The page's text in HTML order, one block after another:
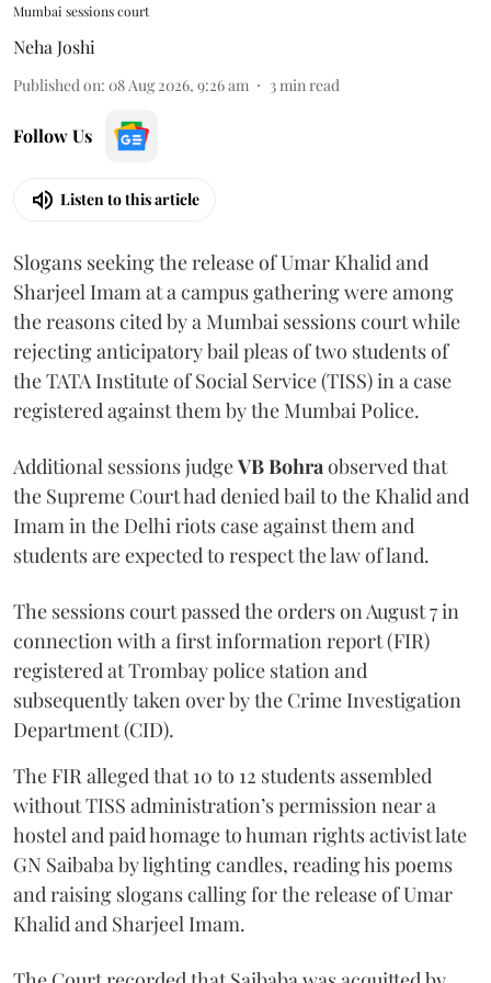
Mumbai sessions court
Neha Joshi
Published on: 08 Aug 2026, 9:26 am 3 min read
Follow Us
Listen to this article
Slogans seeking the release of Umar Khalid and
Sharjeel Imam at a campus gathering were among
the reasons cited by a Mumbai sessions court while
rejecting anticipatory bail pleas of two students of
the TATA Institute of Social Service (TISS) in a case
registered against them by the Mumbai Police.
Additional sessions judgeVB Bohra observed that
the Supreme Court had denied bail to the Khalid and
Imam in the Delhi riots case against them and
students are expected to respect the law of land.
The sessions court passed the orders on August 7 in
connection with a first information report (FIR)
registered at Trombay police station and
subsequently taken over by the Crime Investigation
Department (CID).
The FIR alleged that 10 to 12 students assembled
without TISS administration’s permission near a
hostel and paid homage to human rights activist late
GN Saibaba by lighting candles, reading his poems
and raising slogans calling for the release of Umar
Khalid and Sharjeel Imam.